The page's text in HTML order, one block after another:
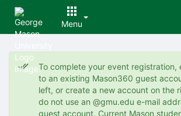
Menu
of
Main
To complete your event registration,
to an existing Mason360 guest
left, or create a new account on the
do not use an @gmu.edu e-mail
guest account. Current Mason